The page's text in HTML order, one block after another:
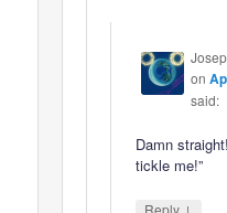
on
said:
Damn
tickle me!”
Reply ↓